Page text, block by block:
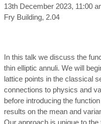
13th December 2023, 11:00
Fry Building, 2.04
In this talk we discuss the
thin elliptic annuli. We will
lattice points in the classical
connections to physics and
before introducing the
results on the mean and
Our approach is unique to